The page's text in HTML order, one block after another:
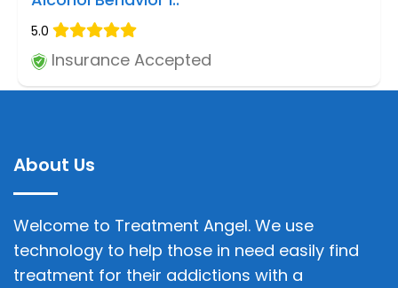
5.0
Insurance Accepted
About Us
Welcome to Treatment Angel. We use
technology to help those in need easily find
treatment for their addictions with a